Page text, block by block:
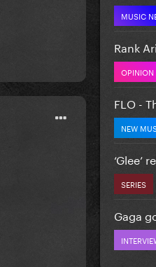
MUSIC
Rank
OPINION
FLO -
NEW
‘Glee’
SERIES
Gaga